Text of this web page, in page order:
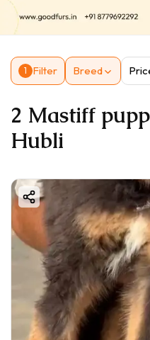
1 Filter Breed
2 Mastiff
Hubli